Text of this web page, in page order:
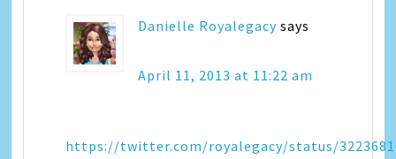
Danielle Royalegacy says
April 11, 2013 at 11:22 am
https://twitter.com/royalegacy/status/